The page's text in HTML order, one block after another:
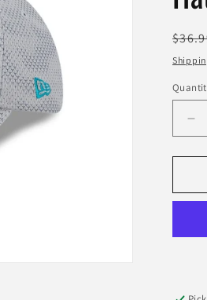
price
for